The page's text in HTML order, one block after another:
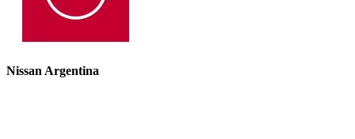
Nissan Argentina